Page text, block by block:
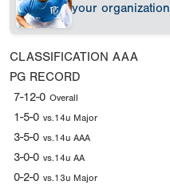
your organization
CLASSIFICATION AAA
PG RECORD
7-12-0 Overall
1-5-0 vs.14u Major
3-5-0 vs.14u AAA
3-0-0 vs.14u AA
0-2-0 vs.13u Major